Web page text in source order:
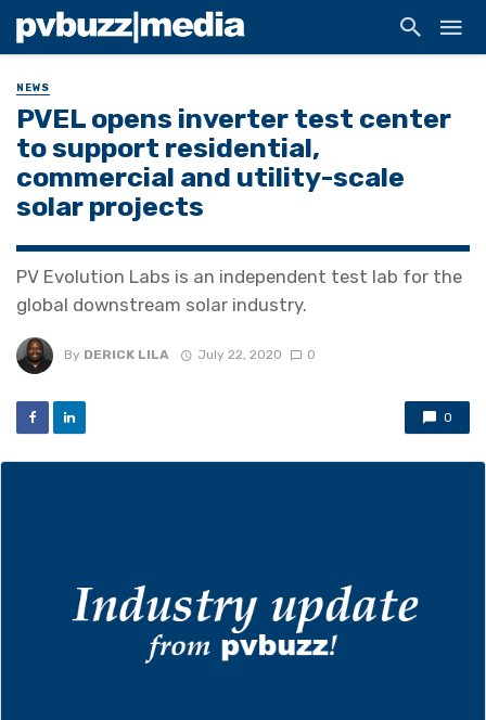
NEWS
PVEL opens inverter test center
to support residential,
commercial and utility-scale
solar projects
PV Evolution Labs is an independent test lab for the
global downstream solar industry.
By DERICK LILA July 22, 2020 0
0